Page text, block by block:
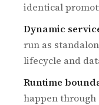
identical
Dynamic
run as
lifecycle and
Runtime
happen through